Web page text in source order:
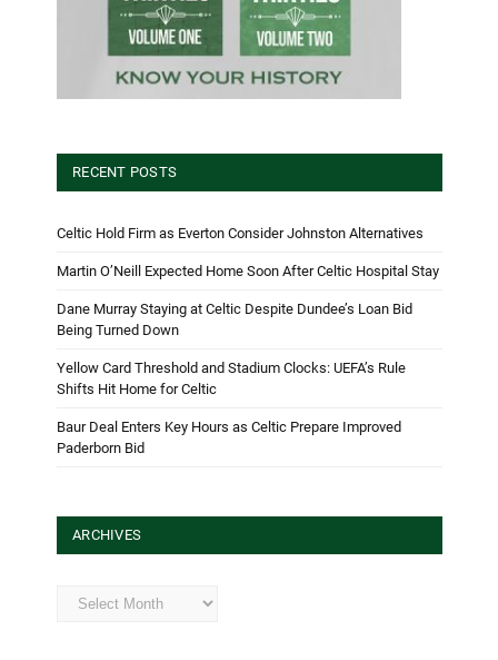
RECENT POSTS
Celtic Hold Firm as Everton Consider Johnston Alternatives
Martin O’Neill Expected Home Soon After Celtic Hospital Stay
Dane Murray Staying at Celtic Despite Dundee’s Loan Bid
Being Turned Down
Yellow Card Threshold and Stadium Clocks: UEFA’s Rule
Shifts Hit Home for Celtic
Baur Deal Enters Key Hours as Celtic Prepare Improved
Paderborn Bid
ARCHIVES
Archives